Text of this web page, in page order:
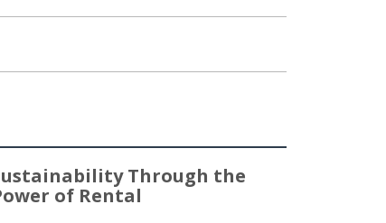
Through the
of Rental